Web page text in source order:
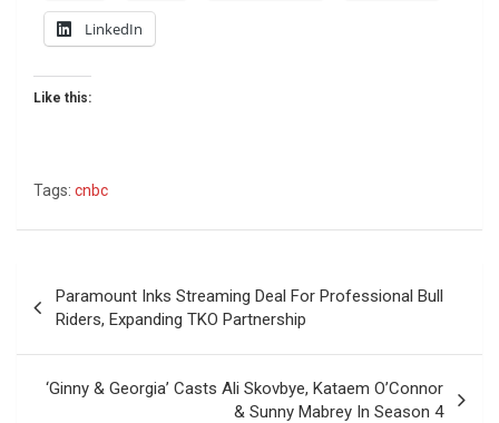
LinkedIn
Like this:
Tags: cnbc
navigation
Paramount Inks Streaming Deal For Professional Bull
Riders, Expanding TKO Partnership
‘Ginny & Georgia’ Casts Ali Skovbye, Kataem O’Connor
& Sunny Mabrey In Season 4